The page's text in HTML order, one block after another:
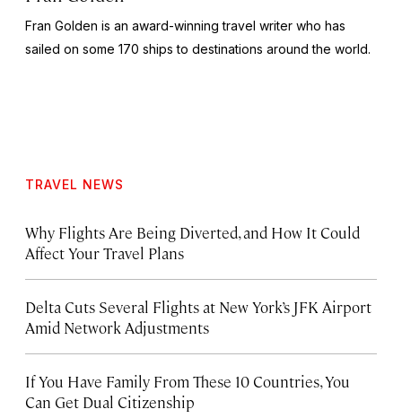
Fran Golden is an award-winning travel writer who has
sailed on some 170 ships to destinations around the world.
TRAVEL NEWS
Why Flights Are Being Diverted, and How It Could
Affect Your Travel Plans
Delta Cuts Several Flights at New York’s JFK Airport
Amid Network Adjustments
If You Have Family From These 10 Countries, You
Can Get Dual Citizenship